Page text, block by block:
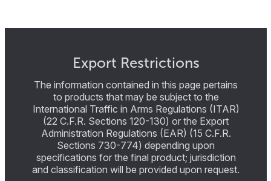
Export Restrictions
The information contained in this page pertains
to products that may be subject to the
International Traffic in Arms Regulations (ITAR)
(22 C.F.R. Sections 120-130) or the Export
Administration Regulations (EAR) (15 C.F.R.
Sections 730-774) depending upon
specifications for the final product; jurisdiction
and classification will be provided upon request.